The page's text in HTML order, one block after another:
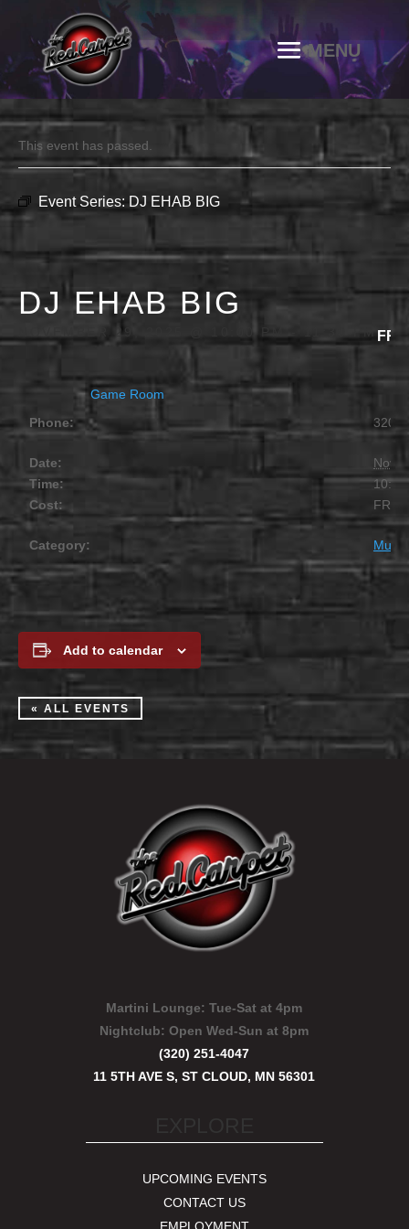
This event has passed.
Event Series: DJ EHAB BIG
DJ EHAB BIG
NOVEMBER 29, 2025 @ 10:00 PM
Game Room
Phone:
Date:
Time:
10:00
Cost:
FREE
Category:
Add to calendar
« ALL EVENTS
Martini Lounge: Tue-Sat at 4pm
Nightclub:Open Wed-Sun at 8pm
(320) 251-4047
11 5TH AVE S, ST CLOUD, MN 56301
UPCOMING EVENTS
CONTACT US